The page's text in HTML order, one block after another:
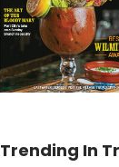
Trending In